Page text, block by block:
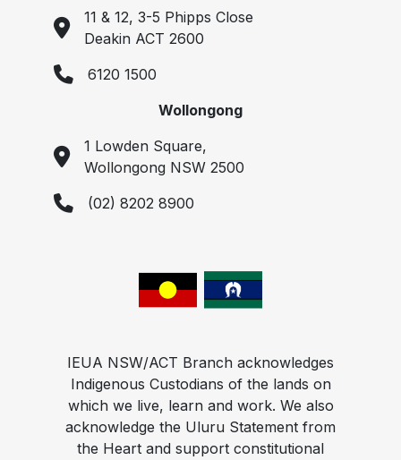
11 & 12, 3-5 Phipps Close
Deakin ACT 2600
6120 1500
Wollongong
1 Lowden Square,
Wollongong NSW 2500
(02) 8202 8900
IEUA NSW/ACT Branch acknowledges
Indigenous Custodians of the lands on
which we live, learn and work. We also
acknowledge the Uluru Statement from
the Heart and support constitutional